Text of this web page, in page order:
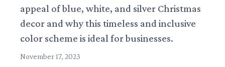
appeal of blue, white, and silver Christmas
decor and why this timeless and inclusive
color scheme is ideal for businesses.
November 17, 2023